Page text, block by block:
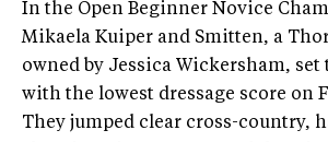
In the Open Beginner Novice
Mikaela Kuiper and Smitten, a
owned by Jessica Wickersham,
with the lowest dressage score on
They jumped clear cross-country,